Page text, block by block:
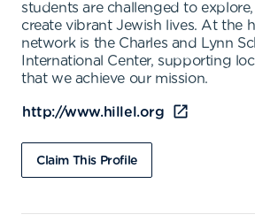
students are challenged to
create vibrant Jewish lives. At the
network is the Charles and Lynn
International Center, supporting
that we achieve our mission.
http://www.hillel.org
Claim This Profile